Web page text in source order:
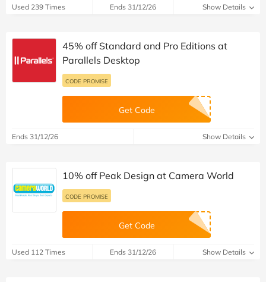
Used 239 Times Ends 31/12/26 Show Details
45% off Standard and Pro Editions at
Parallels Desktop
CODE PROMISE
Get Code
Ends 31/12/26 Show Details
10% off Peak Design at Camera World
CODE PROMISE
Get Code
Used 112 Times Ends 31/12/26 Show Details